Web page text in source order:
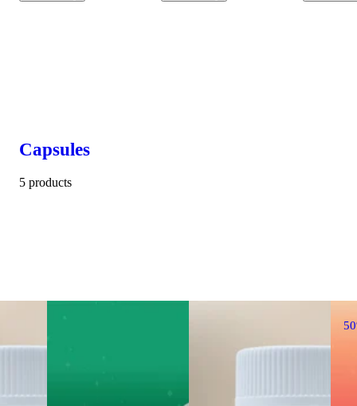
Capsules
5 products